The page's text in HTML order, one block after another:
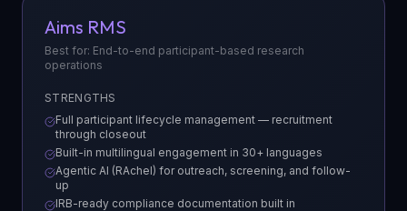
Aims RMS
Best for: End-to-end participant-based research
operations
STRENGTHS
Full participant lifecycle management — recruitment
through closeout
Built-in multilingual engagement in 30+ languages
Agentic AI (RAchel) for outreach, screening, and follow-
up
IRB-ready compliance documentation built in